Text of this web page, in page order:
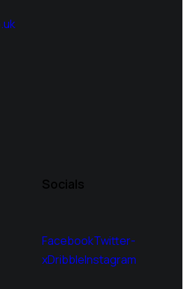
Socials
FacebookTwitter-
xDribbleInstagram